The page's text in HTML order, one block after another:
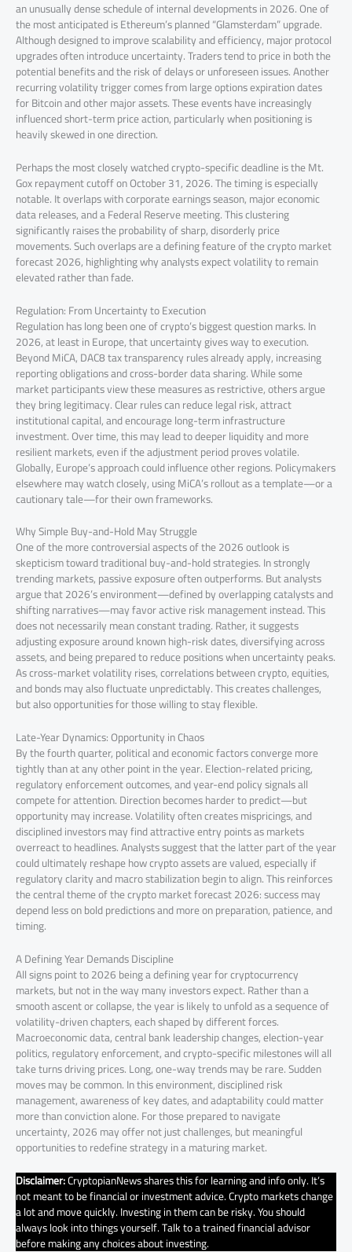
an unusually dense schedule of internal developments in 2026. One of
the most anticipated is Ethereum’s planned “Glamsterdam” upgrade.
Although designed to improve scalability and efficiency, major protocol
upgrades often introduce uncertainty. Traders tend to price in both the
potential benefits and the risk of delays or unforeseen issues. Another
recurring volatility trigger comes from large options expiration dates
for Bitcoin and other major assets. These events have increasingly
influenced short-term price action, particularly when positioning is
heavily skewed in one direction.
Perhaps the most closely watched crypto-specific deadline is the Mt.
Gox repayment cutoff on October 31, 2026. The timing is especially
notable. It overlaps with corporate earnings season, major economic
data releases, and a Federal Reserve meeting. This clustering
significantly raises the probability of sharp, disorderly price
movements. Such overlaps are a defining feature of the crypto market
forecast 2026, highlighting why analysts expect volatility to remain
elevated rather than fade.
Regulation: From Uncertainty to Execution
Regulation has long been one of crypto’s biggest question marks. In
2026, at least in Europe, that uncertainty gives way to execution.
Beyond MiCA, DAC8 tax transparency rules already apply, increasing
reporting obligations and cross-border data sharing. While some
market participants view these measures as restrictive, others argue
they bring legitimacy. Clear rules can reduce legal risk, attract
institutional capital, and encourage long-term infrastructure
investment. Over time, this may lead to deeper liquidity and more
resilient markets, even if the adjustment period proves volatile.
Globally, Europe’s approach could influence other regions. Policymakers
elsewhere may watch closely, using MiCA’s rollout as a template—or a
cautionary tale—for their own frameworks.
Why Simple Buy-and-Hold May Struggle
One of the more controversial aspects of the 2026 outlook is
skepticism toward traditional buy-and-hold strategies. In strongly
trending markets, passive exposure often outperforms. But analysts
argue that 2026’s environment—defined by overlapping catalysts and
shifting narratives—may favor active risk management instead. This
does not necessarily mean constant trading. Rather, it suggests
adjusting exposure around known high-risk dates, diversifying across
assets, and being prepared to reduce positions when uncertainty peaks.
As cross-market volatility rises, correlations between crypto, equities,
and bonds may also fluctuate unpredictably. This creates challenges,
but also opportunities for those willing to stay flexible.
Late-Year Dynamics: Opportunity in Chaos
By the fourth quarter, political and economic factors converge more
tightly than at any other point in the year. Election-related pricing,
regulatory enforcement outcomes, and year-end policy signals all
compete for attention. Direction becomes harder to predict—but
opportunity may increase. Volatility often creates mispricings, and
disciplined investors may find attractive entry points as markets
overreact to headlines. Analysts suggest that the latter part of the year
could ultimately reshape how crypto assets are valued, especially if
regulatory clarity and macro stabilization begin to align. This reinforces
the central theme of the crypto market forecast 2026: success may
depend less on bold predictions and more on preparation, patience, and
timing.
A Defining Year Demands Discipline
All signs point to 2026 being a defining year for cryptocurrency
markets, but not in the way many investors expect. Rather than a
smooth ascent or collapse, the year is likely to unfold as a sequence of
volatility-driven chapters, each shaped by different forces.
Macroeconomic data, central bank leadership changes, election-year
politics, regulatory enforcement, and crypto-specific milestones will all
take turns driving prices. Long, one-way trends may be rare. Sudden
moves may be common. In this environment, disciplined risk
management, awareness of key dates, and adaptability could matter
more than conviction alone. For those prepared to navigate
uncertainty, 2026 may offer not just challenges, but meaningful
opportunities to redefine strategy in a maturing market.
Disclaimer:CryptopianNews shares this for learning and info only. It’s
not meant to be financial or investment advice. Crypto markets change
a lot and move quickly. Investing in them can be risky. You should
always look into things yourself. Talk to a trained financial advisor
before making any choices about investing.